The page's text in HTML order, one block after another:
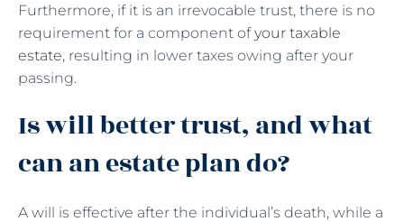
Furthermore, if it is an irrevocable trust, there is no
requirement for a component ofyour taxable
estate, resulting in lower taxes owing after your
passing.
Is will better trust, and what
can an estate plan do?
A will is effective after the individual’s death, while a